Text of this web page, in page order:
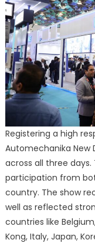
Registering a high
Automechanika New
across all three
participation from
country. The show
well as reflected
countries like
Kong, Italy, Japan,